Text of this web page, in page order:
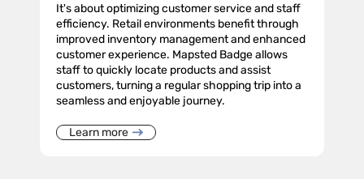
It's about optimizing customer service and staff
efficiency. Retail environments benefit through
improved inventory management and enhanced
customer experience. Mapsted Badge allows
staff to quickly locate products and assist
customers, turning a regular shopping trip into a
seamless and enjoyable journey.
Learn more